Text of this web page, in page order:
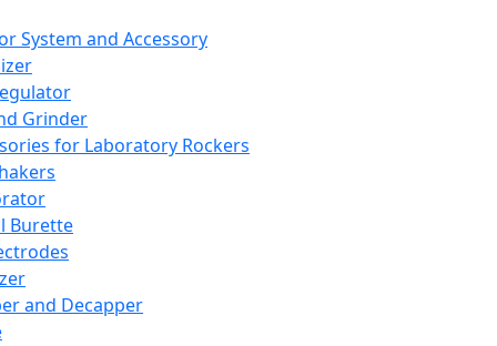
System and Accessory
Grinder
for Laboratory Rockers
Burette
and Decapper